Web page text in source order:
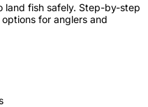
land fish safely. Step-by-step
for anglers and